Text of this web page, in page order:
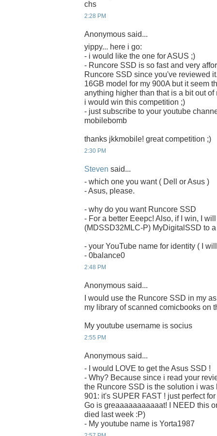
chs
2:28 PM
Anonymous said...
yippy... here i go:
- i would like the one for ASUS ;)
- Runcore SSD is so fast and very
Runcore SSD since you've reviewed
16GB model for my 900A but it seem
anything higher than that is a bit out
i would win this competition ;)
- just subscribe to your youtube
mobilebomb
thanks jkkmobile! great competition ;)
2:30 PM
Steven said...
- which one you want ( Dell or Asus )
- Asus, please.
- why do you want Runcore SSD
- For a better Eeepc! Also, if I win, I
(MDSSD32MLC-P) MyDigitalSSD to
- your YouTube name for identity ( I
- 0balance0
2:48 PM
Anonymous said...
I would use the Runcore SSD in my
my library of scanned comicbooks on
My youtube username is socius
2:55 PM
Anonymous said...
- I would LOVE to get the Asus SSD !
- Why? Because since i read your
the Runcore SSD is the solution i
901: it's SUPER FAST ! just perfect
Go is greaaaaaaaaaaat! I NEED this
died last week :P)
- My youtube name is Yorta1987